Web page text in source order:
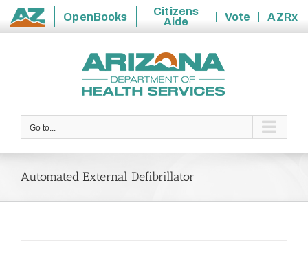
State
OpenBooks
Citizens
Aide
Vote
AZRx
Go to...
Automated External Defibrillator